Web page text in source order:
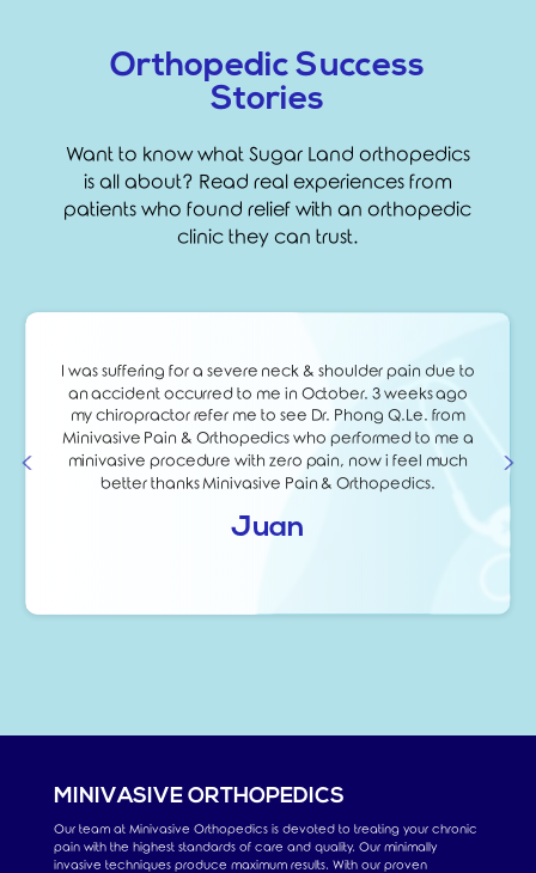
Orthopedic Success
Stories
Want to know what Sugar Land orthopedics
is all about? Read real experiences from
patients who found relief with an orthopedic
clinic they can trust.
I was suffering for a severe neck & shoulder pain due to
an accident occurred to me in October. 3 weeks ago
my chiropractor refer me to see Dr. Phong Q.Le. from
Minivasive Pain & Orthopedics who performed to me a
minivasive procedure with zero pain, now i feel much
better thanks Minivasive Pain & Orthopedics.
Juan
MINIVASIVE ORTHOPEDICS
Our team at Minivasive Orthopedics is devoted to treating your chronic
pain with the highest standards of care and quality. Our minimally
invasive techniques produce maximum results. With our proven